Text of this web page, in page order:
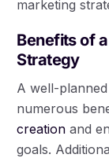
marketing
Benefits of
Strategy
A well-
numerous
creation and
goals.